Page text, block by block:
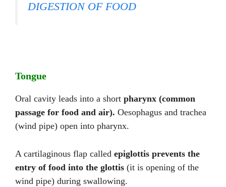
DIGESTION OF FOOD
Tongue
Oral cavity leads into a short pharynx (common
passage for food and air). Oesophagus and trachea
(wind pipe) open into pharynx.
A cartilaginous flap called epiglottis prevents the
entry of food into the glottis (it is opening of the
wind pipe) during swallowing.